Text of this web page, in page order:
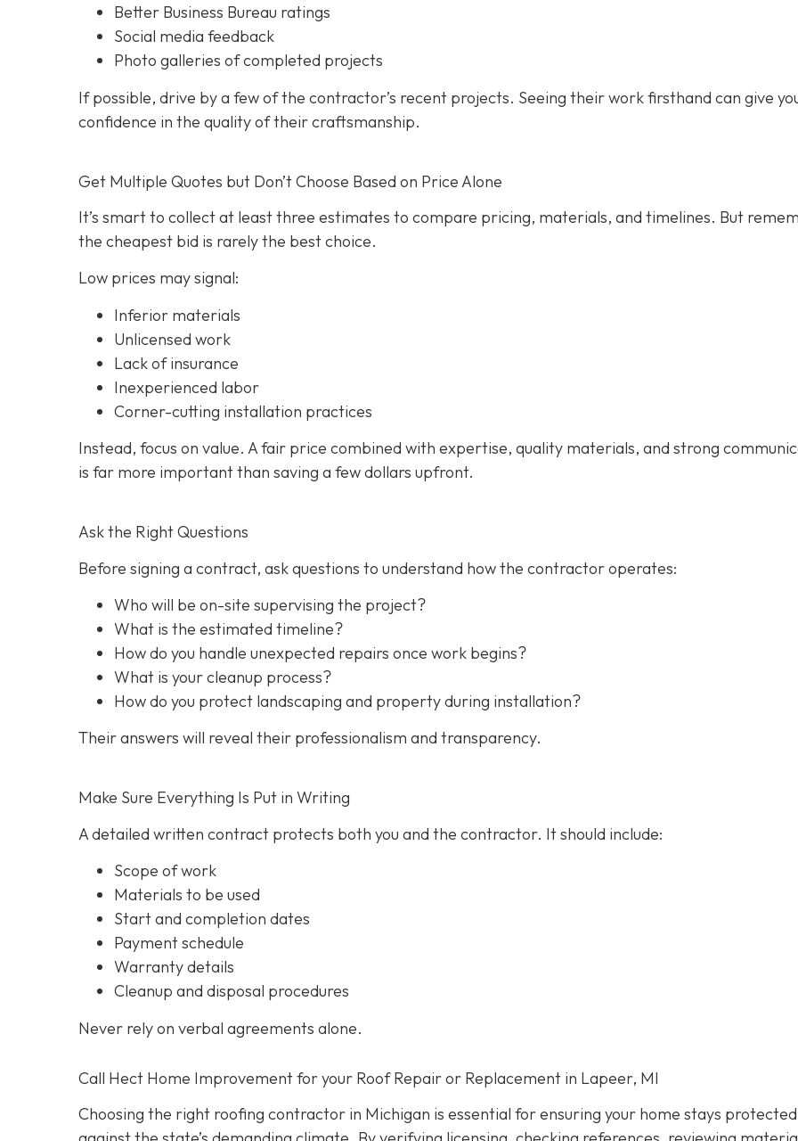
Better Business Bureau ratings
Social media feedback
Photo galleries of completed projects
If possible, drive by a few of the contractor’s recent projects. Seeing their work firsthand can give
confidence in the quality of their craftsmanship.
Get Multiple Quotes but Don’t Choose Based on Price Alone
It’s smart to collect at least three estimates to compare pricing, materials, and timelines. But
the cheapest bid is rarely the best choice.
Low prices may signal:
Inferior materials
Unlicensed work
Lack of insurance
Inexperienced labor
Corner-cutting installation practices
Instead, focus on value. A fair price combined with expertise, quality materials, and strong
is far more important than saving a few dollars upfront.
Ask the Right Questions
Before signing a contract, ask questions to understand how the contractor operates:
Who will be on-site supervising the project?
What is the estimated timeline?
How do you handle unexpected repairs once work begins?
What is your cleanup process?
How do you protect landscaping and property during installation?
Their answers will reveal their professionalism and transparency.
Make Sure Everything Is Put in Writing
A detailed written contract protects both you and the contractor. It should include:
Scope of work
Materials to be used
Start and completion dates
Payment schedule
Warranty details
Cleanup and disposal procedures
Never rely on verbal agreements alone.
Call Hect Home Improvement for your Roof Repair or Replacement in Lapeer, MI
Choosing the right roofing contractor in Michigan is essential for ensuring your home stays protected